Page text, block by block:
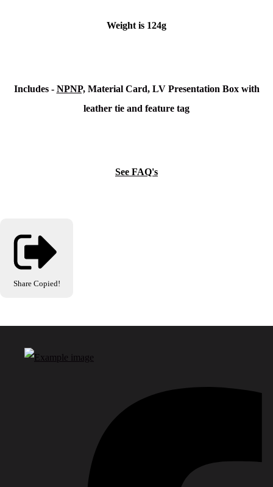
Weight is 124g
Includes - NPNP,Material Card, LV Presentation Box with
leather tie and feature tag
See FAQ's
Share Copied!